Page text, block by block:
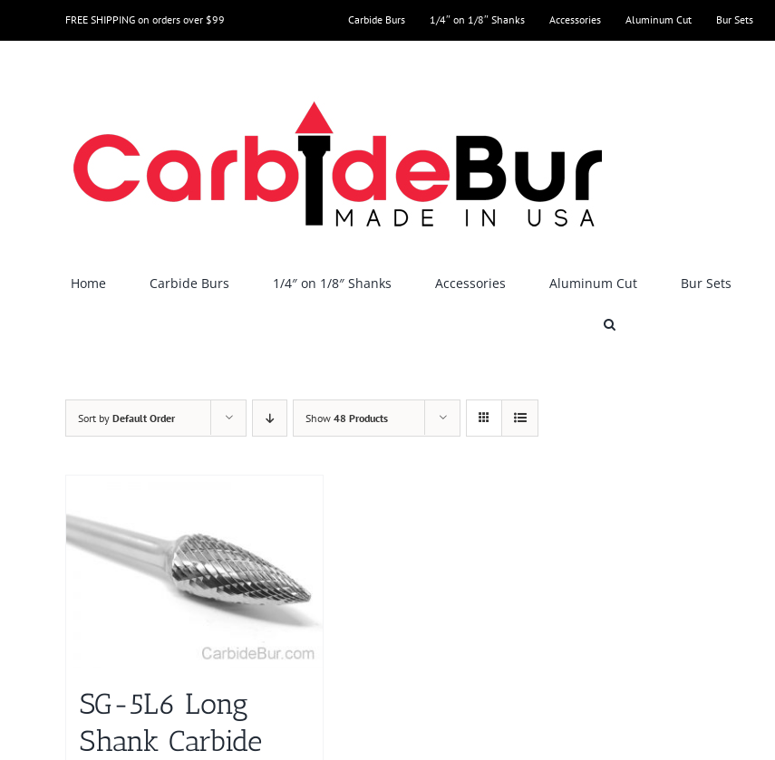
to
FREE SHIPPING on orders over $99 Carbide Burs 1/4″ on 1/8″ Shanks Accessories Aluminum Cut Bur Sets
Home Carbide Burs 1/4″ on 1/8″ Shanks Accessories Aluminum Cut Bur Sets
Sort by Default Order Show 48 Products
SG-5L6 Long
Shank Carbide